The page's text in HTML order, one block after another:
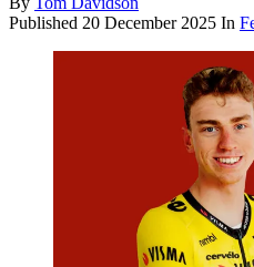
Published 20 December 2025 In